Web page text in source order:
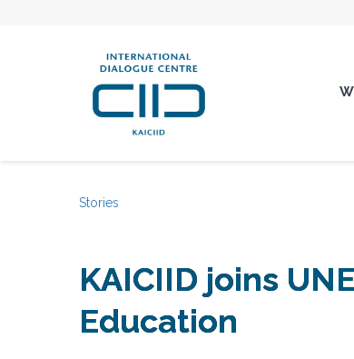
Stories
KAICIID joins
Education